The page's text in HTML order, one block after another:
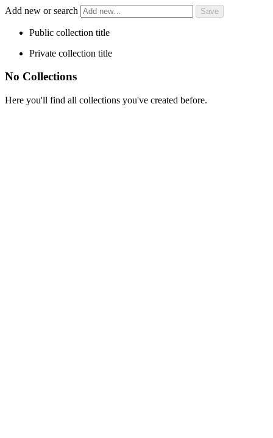
Add new or search
Public collection title
Private collection title
No Collections
Here you'll find all collections you've created before.